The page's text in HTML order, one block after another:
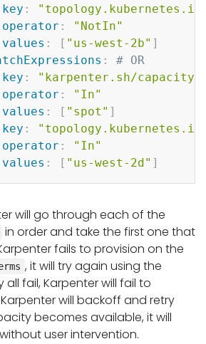
key :
operator :
"NotIn"
values : [ "us-west-2b" ]
:
# OR
key :
"karpenter.sh/capacity-
operator :
"In"
values : [ "spot" ]
key :
operator :
"In"
values : [ "us-west-2d" ]
will go through each of the
in order and take the first one that
fails to provision on the
, it will try again using the
fail, Karpenter will fail to
will backoff and retry
becomes available, it will
user intervention.